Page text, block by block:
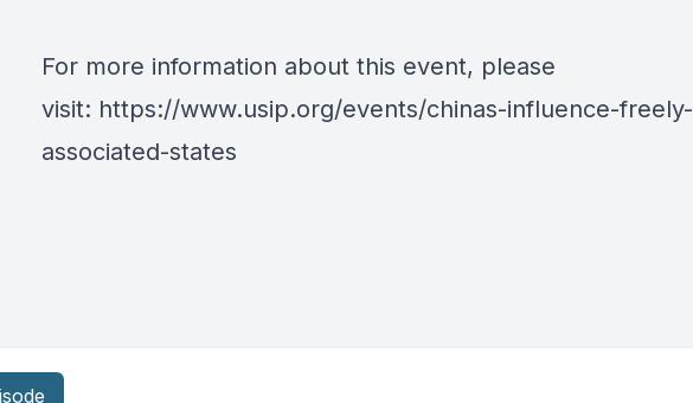
For more information about this event, please
visit: https://www.usip.org/events/chinas-influence-freely-
associated-states